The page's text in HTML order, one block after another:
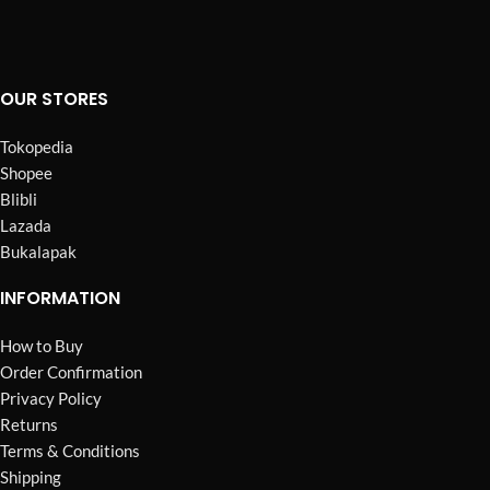
OUR STORES
Tokopedia
Shopee
Blibli
Lazada
Bukalapak
INFORMATION
How to Buy
Order Confirmation
Privacy Policy
Returns
Terms & Conditions
Shipping